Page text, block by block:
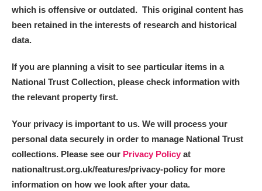
G H I J K L
S T U V W X
Y Z
which is offensive or outdated. This original content has
been retained in the interests of research and historical
data.
If you are planning a visit to see particular items in a
National Trust Collection, please check information with
the relevant property first.
Your privacy is important to us. We will process your
personal data securely in order to manage National Trust
collections. Please see our Privacy Policy at
nationaltrust.org.uk/features/privacy-policy for more
information on how we look after your data.